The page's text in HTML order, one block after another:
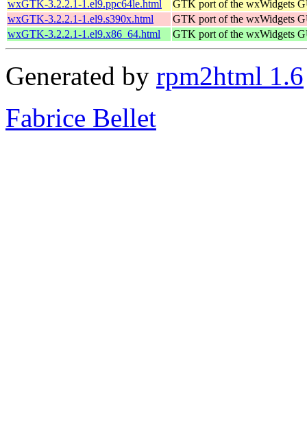
wxGTK-3.2.2.1-1.el9.ppc64le.html
GTK port of the wxWidgets
wxGTK-3.2.2.1-1.el9.s390x.html
GTK port of the wxWidgets
wxGTK-3.2.2.1-1.el9.x86_64.html
GTK port of the wxWidgets
Generated by rpm2html 1.6
Fabrice Bellet